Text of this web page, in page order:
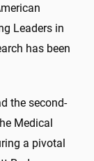
Leaders in
has been
the second-
Medical
a pivotal